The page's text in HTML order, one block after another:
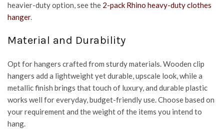
heavier-duty option, see the 2-pack Rhino heavy-duty clothes
hanger.
Material and Durability
Opt for hangers crafted from sturdy materials. Wooden clip
hangers add a lightweight yet durable, upscale look, while a
metallic finish brings that touch of luxury, and durable plastic
works well for everyday, budget-friendly use. Choose based on
your requirement and the weight of the items you intend to
hang.